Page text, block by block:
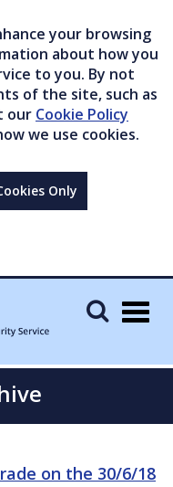
your browsing
about how you
to you. By not
of the site, such as
our Cookie Policy
we use cookies.
Only
on the 30/6/18